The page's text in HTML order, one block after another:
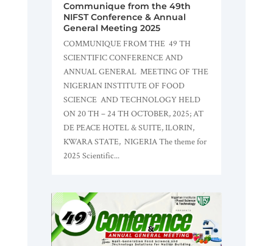
Communique from the 49th
NIFST Conference & Annual
General Meeting 2025
COMMUNIQUE FROM THE 49 TH
SCIENTIFIC CONFERENCE AND
ANNUAL GENERAL MEETING OF THE
NIGERIAN INSTITUTE OF FOOD
SCIENCE AND TECHNOLOGY HELD
ON 20 TH – 24 TH OCTOBER, 2025; AT
DE PEACE HOTEL & SUITE, ILORIN,
KWARA STATE, NIGERIA The theme for
2025 Scientific...